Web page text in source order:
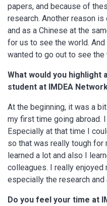
papers, and because of
research. Another reason
and as a Chinese at the
for us to see the world.
wanted to go out to see the
What would you highlight
student at IMDEA
At the beginning, it was a
my first time going abroad.
Especially at that time I
so that was really tough for
learned a lot and also I
colleagues. I really
especially the research
Do you feel your time at